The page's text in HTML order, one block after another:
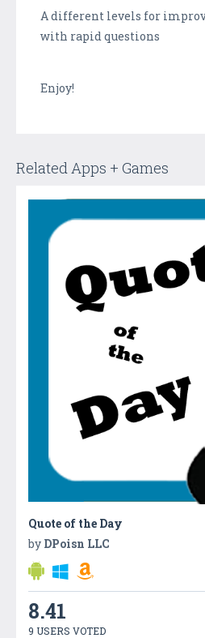
A different levels for
with rapid questions
Enjoy!
Related Apps + Games
Quote of the Day
by DPoisn LLC
8.41
9 USERS VOTED